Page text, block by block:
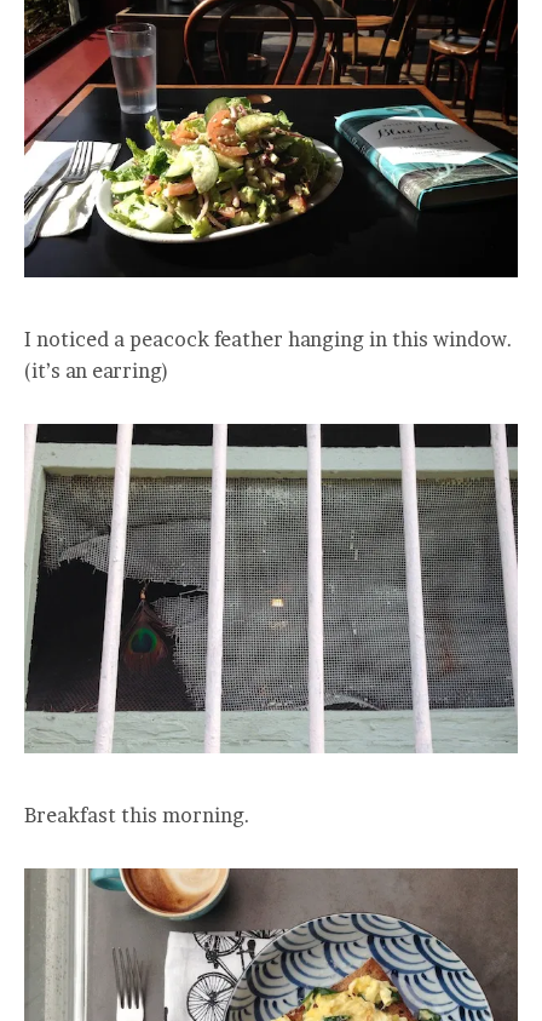
I noticed a peacock feather hanging in this window.
(it’s an earring)
Breakfast this morning.